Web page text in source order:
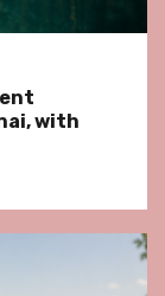
with